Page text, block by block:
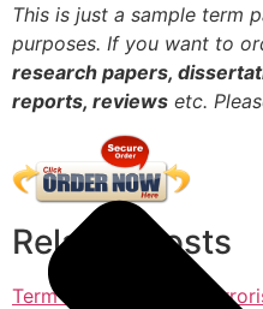
This is just a sample term
purposes. If you want to
research papers,
reports, reviews etc.
Related Posts
Term Paper: What is